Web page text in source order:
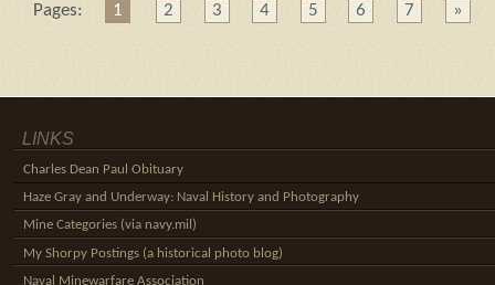
Pages: 1 2 3 4 5 6 7 »
LINKS
Charles Dean Paul Obituary
Haze Gray and Underway: Naval History and Photography
Mine Categories (via navy.mil)
My Shorpy Postings (a historical photo blog)
Naval Minewarfare Association